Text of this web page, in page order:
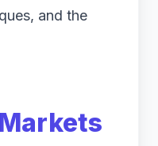
and the